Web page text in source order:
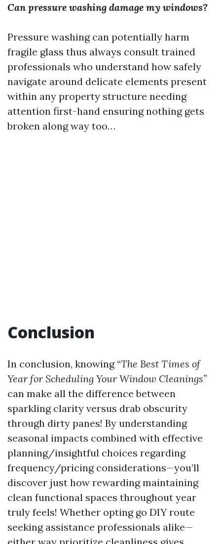
Can pressure washing damage my windows?
Pressure washing can potentially harm
fragile glass thus always consult trained
professionals who understand how safely
navigate around delicate elements present
within any property structure needing
attention first-hand ensuring nothing gets
broken along way too…
Conclusion
In conclusion, knowing “The Best Times of
Year for Scheduling Your Window Cleanings”
can make all the difference between
sparkling clarity versus drab obscurity
through dirty panes! By understanding
seasonal impacts combined with effective
planning/insightful choices regarding
frequency/pricing considerations—you’ll
discover just how rewarding maintaining
clean functional spaces throughout year
truly feels! Whether opting go DIY route
seeking assistance professionals alike—
either way prioritize cleanliness gives